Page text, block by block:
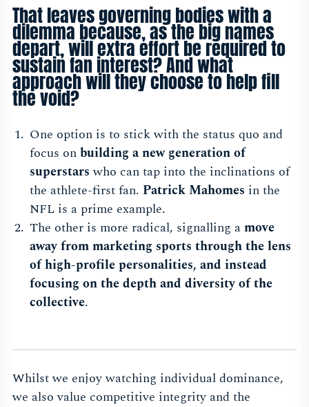
That leaves governing bodies with a
dilemma because, as the big names
depart, will extra effort be required to
sustain fan interest? And what
approach will they choose to help fill
the void?
One option is to stick with the status quo and
focus onbuilding a new generation of
superstarswho can tap into the inclinations of
the athlete-first fan. Patrick Mahomes in the
NFL is a prime example.
The other is more radical, signalling amove
away from marketing sports through the lens
of high-profile personalities, and instead
focusing on the depth and diversity of the
collective.
Whilst we enjoy watching individual dominance,
we also value competitive integrity and the